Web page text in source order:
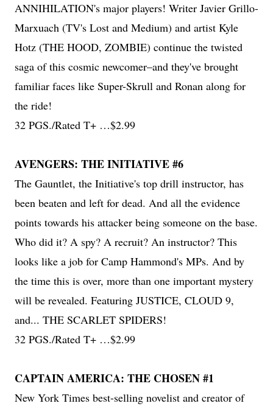
ANNIHILATION's major players! Writer Javier Grillo-
Marxuach (TV's Lost and Medium) and artist Kyle
Hotz (THE HOOD, ZOMBIE) continue the twisted
saga of this cosmic newcomer–and they've brought
familiar faces like Super-Skrull and Ronan along for
the ride!
32 PGS./Rated T+ …$2.99
AVENGERS: THE INITIATIVE #6
The Gauntlet, the Initiative's top drill instructor, has
been beaten and left for dead. And all the evidence
points towards his attacker being someone on the base.
Who did it? A spy? A recruit? An instructor? This
looks like a job for Camp Hammond's MPs. And by
the time this is over, more than one important mystery
will be revealed. Featuring JUSTICE, CLOUD 9,
and... THE SCARLET SPIDERS!
32 PGS./Rated T+ …$2.99
CAPTAIN AMERICA: THE CHOSEN #1
New York Times best-selling novelist and creator of